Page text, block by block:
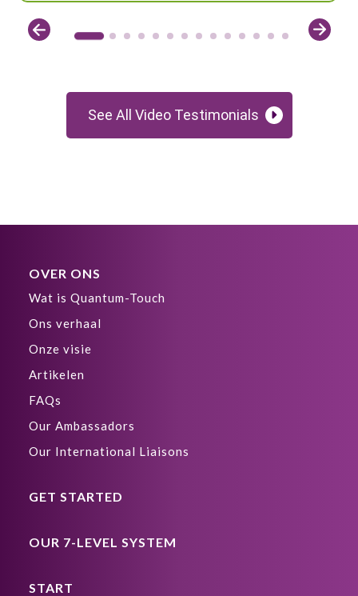
See All Video Testimonials
OVER ONS
Wat is Quantum-Touch
Ons verhaal
Onze visie
Artikelen
FAQs
Our Ambassadors
Our International Liaisons
GET STARTED
OUR 7-LEVEL SYSTEM
START